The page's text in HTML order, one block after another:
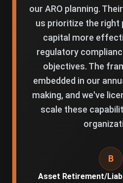
our ARO planning.
us prioritize the right
capital more
regulatory
objectives. The
embedded in our
making, and we've
scale these
B
Asset Retirement/